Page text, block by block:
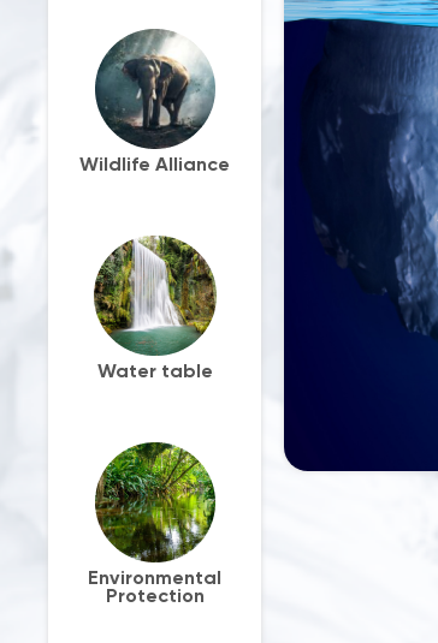
Wildlife Alliance
Water table
Environmental
Protection